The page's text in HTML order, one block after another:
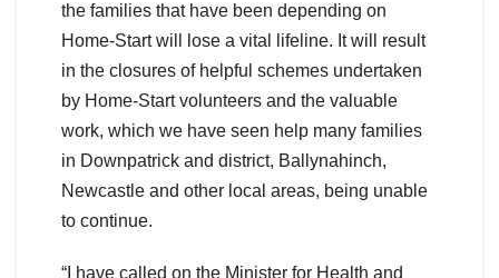
the families that have been depending on
Home-Start will lose a vital lifeline. It will result
in the closures of helpful schemes undertaken
by Home-Start volunteers and the valuable
work, which we have seen help many families
in Downpatrick and district, Ballynahinch,
Newcastle and other local areas, being unable
to continue.
“I have called on the Minister for Health and